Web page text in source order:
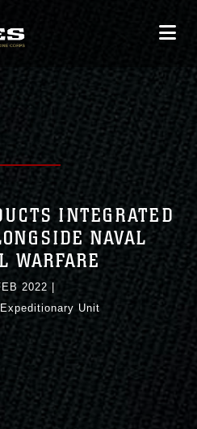
INTEGRATED
NAVAL
WARFARE
2022
Unit